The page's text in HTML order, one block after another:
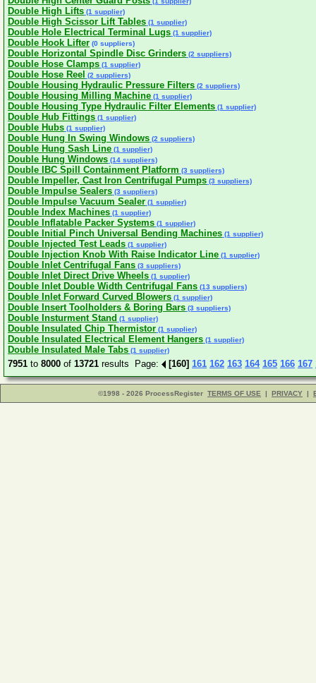
Double High Lifts (1 supplier)
Double High Scissor Lift Tables (1 supplier)
Double Hole Electrical Terminal Lugs (1 supplier)
Double Hook Lifter (0 suppliers)
Double Horizontal Spindle Disc Grinders (2 suppliers)
Double Hose Clamps (1 supplier)
Double Hose Reel (2 suppliers)
Double Housing Hydraulic Pressure Filters (2 suppliers)
Double Housing Milling Machine (1 supplier)
Double Housing Type Hydraulic Filter Elements (1 supplier)
Double Hub Fittings (1 supplier)
Double Hubs (1 supplier)
Double Hung In Swing Windows (2 suppliers)
Double Hung Sash Line (1 supplier)
Double Hung Windows (14 suppliers)
Double IBC Spill Containment Platform (3 suppliers)
Double Impeller, Cast Iron Centrifugal Pumps (3 suppliers)
Double Impulse Sealers (3 suppliers)
Double Impulse Vacuum Sealer (1 supplier)
Double Index Machines (1 supplier)
Double Inflatable Packer Systems (1 supplier)
Double Initial Pinch Universal Bending Machines (1 supplier)
Double Injected Test Leads (1 supplier)
Double Injection Knob With Raise Indicator Line (1 supplier)
Double Inlet Centrifugal Fans (3 suppliers)
Double Inlet Direct Drive Wheels (1 supplier)
Double Inlet Double Width Centrifugal Fans (13 suppliers)
Double Inlet Forward Curved Blowers (1 supplier)
Double Insert Toolholders & Boring Bars (3 suppliers)
Double Insturment Stand (1 supplier)
Double Insulated Chip Thermistor (1 supplier)
Double Insulated Electrical Element Hangers (1 supplier)
Double Insulated Male Tabs (1 supplier)
7951 to 8000 of 13721 results Page: [160] 161 162 163 164 165 166 167
©1998 - 2026 ProcessRegister TERMS OF USE | PRIVACY |